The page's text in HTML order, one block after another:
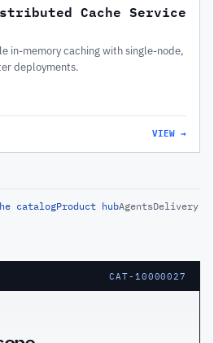
Cache Service
in-memory caching with single-node,
deployments.
VIEW →
catalogProduct hubAgentsDelivery
CAT-10000027